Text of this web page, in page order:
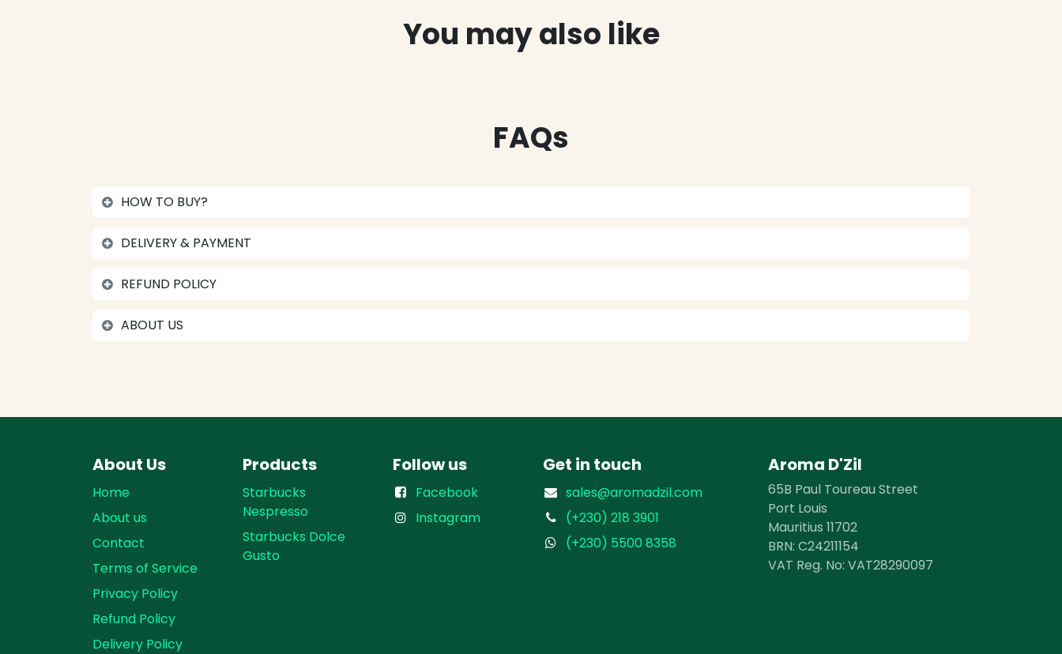
You may also like
FAQs
HOW TO BUY?
DELIVERY & PAYMENT
REFUND POLICY
ABOUT US
About Us
Home
About us
Contact
Terms of Service
Privacy Policy
Refund Policy
Delivery Policy
Products
Starbucks
Nespresso
Starbucks Dolce
Gusto
Follow us
Facebook
Instagram
Get in touch
sales@aromadzil.com
(+230) 218 3901
(+230) 5500 8358
Aroma D'Zil
65B Paul Toureau Street
Port Louis
Mauritius 11702
BRN: ​​C24211154
VAT Reg. No: VAT28290097